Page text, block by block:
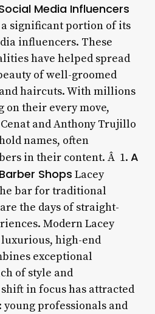
Media Influencers
a significant portion of its
influencers. These
have helped spread
of well-groomed
haircuts. With millions
on their every move,
and Anthony Trujillo
names, often
in their content. Â 1. A
Shops Lacey
bar for traditional
the days of straight-
Modern Lacey
high-end
exceptional
of style and
in focus has attracted
young professionals and